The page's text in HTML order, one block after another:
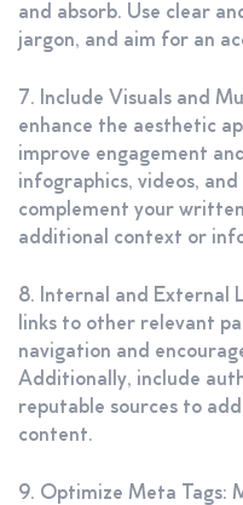
and absorb. Use clear
jargon, and aim for an
7. Include Visuals and
enhance the aesthetic
improve engagement
infographics, videos,
complement your
additional context or
8. Internal and External
links to other relevant
navigation and
Additionally, include
reputable sources to
content.
9. Optimize Meta Tags: